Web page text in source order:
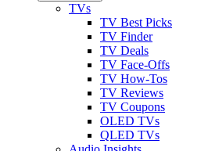
TVs
TV Best Picks
TV Finder
TV Deals
TV Face-Offs
TV How-Tos
TV Reviews
TV Coupons
OLED TVs
QLED TVs